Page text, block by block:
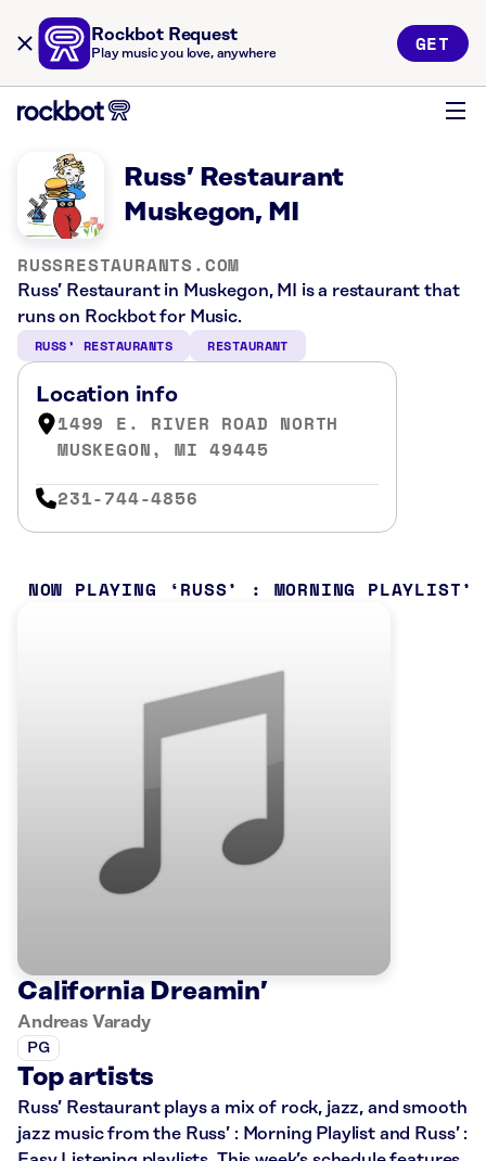
Rockbot Request
Play music you love, anywhere GET
Russ’ Restaurant
Muskegon, MI
RUSSRESTAURANTS.COM
Russ’ Restaurant in Muskegon, MI is a restaurant that
runs on Rockbot for Music.
RUSS’ RESTAURANTS RESTAURANT
Location info
1499 E. RIVER ROAD NORTH
MUSKEGON, MI 49445
231-744-4856
NOW PLAYING RUSS’ : MORNING PLAYLIST
California Dreamin’
Andreas Varady
PG
Top artists
Russ’ Restaurant plays a mix of rock, jazz, and smooth
jazz music from the Russ’ : Morning Playlist and Russ’ :